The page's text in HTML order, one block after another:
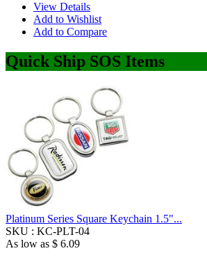
View Details
Add to Wishlist
Add to Compare
Quick Ship SOS Items
Platinum Series Square Keychain 1.5"...
SKU : KC-PLT-04
As low as $ 6.09